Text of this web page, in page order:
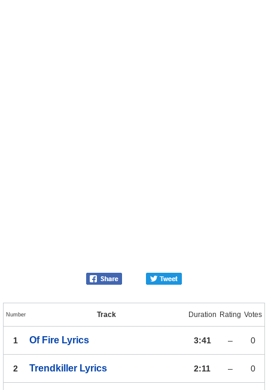
Number Track Duration Rating Votes
1 Of Fire Lyrics 3:41 – 0
2 Trendkiller Lyrics 2:11 – 0